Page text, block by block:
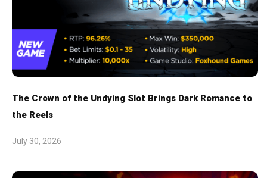
The Crown of the Undying Slot Brings Dark Romance to
the Reels
July 30, 2026